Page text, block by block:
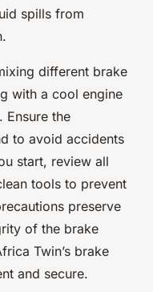
spills from
different brake
with a cool engine
Ensure the
to avoid accidents
start, review all
tools to prevent
preserve
of the brake
Twin’s brake
and secure.